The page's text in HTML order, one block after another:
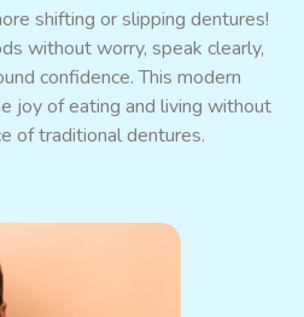
shifting or slipping dentures!
without worry, speak clearly,
confidence. This modern
joy of eating and living without
of traditional dentures.